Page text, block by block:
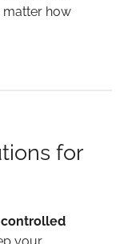
matter how
for